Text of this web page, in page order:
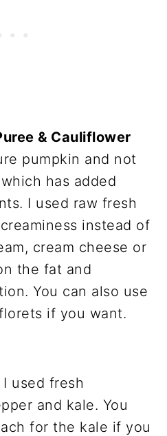
& Cauliflower
pumpkin and not
has added
I used raw fresh
instead of
cream cheese or
the fat and
You can also use
if you want.
used fresh
and kale. You
for the kale if you